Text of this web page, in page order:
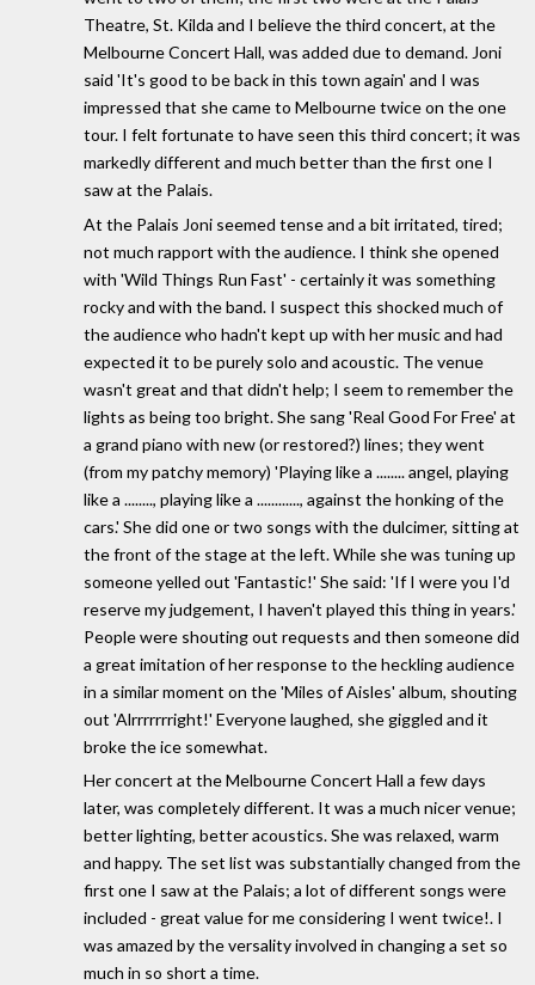
Theatre, St. Kilda and I believe the third concert, at the
Melbourne Concert Hall, was added due to demand. Joni
said 'It's good to be back in this town again' and I was
impressed that she came to Melbourne twice on the one
tour. I felt fortunate to have seen this third concert; it was
markedly different and much better than the first one I
saw at the Palais.
At the Palais Joni seemed tense and a bit irritated, tired;
not much rapport with the audience. I think she opened
with 'Wild Things Run Fast' - certainly it was something
rocky and with the band. I suspect this shocked much of
the audience who hadn't kept up with her music and had
expected it to be purely solo and acoustic. The venue
wasn't great and that didn't help; I seem to remember the
lights as being too bright. She sang 'Real Good For Free' at
a grand piano with new (or restored?) lines; they went
(from my patchy memory) 'Playing like a ........ angel, playing
like a ........, playing like a ............, against the honking of the
cars.' She did one or two songs with the dulcimer, sitting at
the front of the stage at the left. While she was tuning up
someone yelled out 'Fantastic!' She said: 'If I were you I'd
reserve my judgement, I haven't played this thing in years.'
People were shouting out requests and then someone did
a great imitation of her response to the heckling audience
in a similar moment on the 'Miles of Aisles' album, shouting
out 'Alrrrrrrright!' Everyone laughed, she giggled and it
broke the ice somewhat.
Her concert at the Melbourne Concert Hall a few days
later, was completely different. It was a much nicer venue;
better lighting, better acoustics. She was relaxed, warm
and happy. The set list was substantially changed from the
first one I saw at the Palais; a lot of different songs were
included - great value for me considering I went twice!. I
was amazed by the versality involved in changing a set so
much in so short a time.